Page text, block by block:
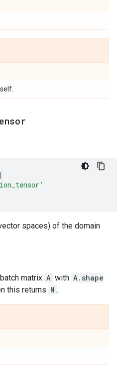
(
spaces) of the domain
matrix A with A.shape
this returns N .